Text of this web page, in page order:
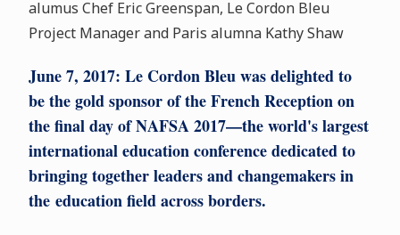
alumus Chef Eric Greenspan, Le Cordon Bleu
Project Manager and Paris alumna Kathy Shaw
June 7, 2017: Le Cordon Bleu was delighted to
be the gold sponsor of the French Reception on
the final day of NAFSA 2017—the world's largest
international education conference dedicated to
bringing together leaders and changemakers in
the education field across borders.